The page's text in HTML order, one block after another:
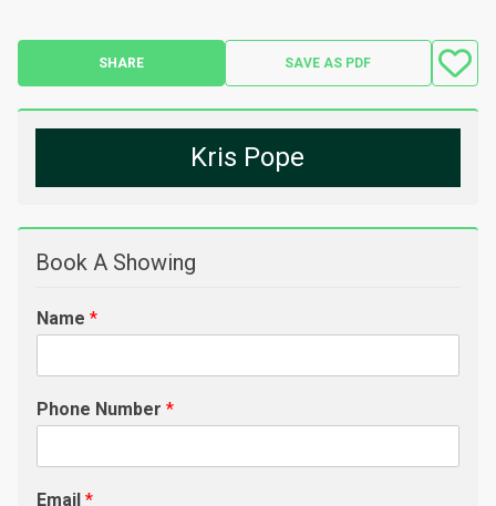
SHARE SAVE AS PDF
Kris Pope
Book A Showing
Name *
Phone Number *
Email *